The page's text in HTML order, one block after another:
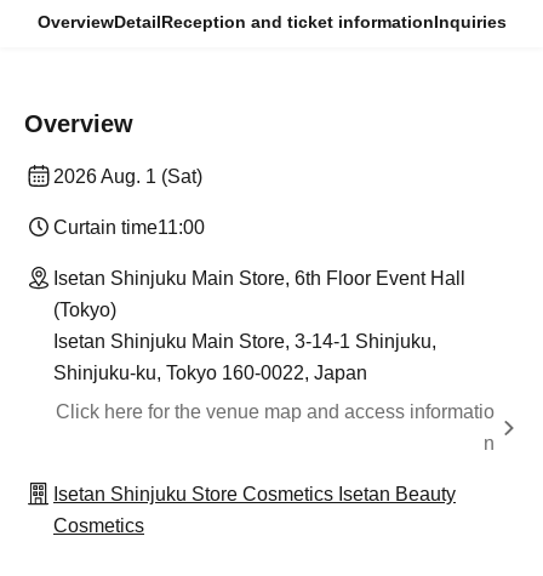
OverviewDetailReception and ticket informationInquiries
Overview
2026 Aug. 1 (Sat)
Curtain time11:00
Isetan Shinjuku Main Store, 6th Floor Event Hall
(Tokyo)
Isetan Shinjuku Main Store, 3-14-1 Shinjuku,
Shinjuku-ku, Tokyo 160-0022, Japan
Click here for the venue map and access informatio
n
Isetan Shinjuku Store Cosmetics Isetan Beauty
Cosmetics